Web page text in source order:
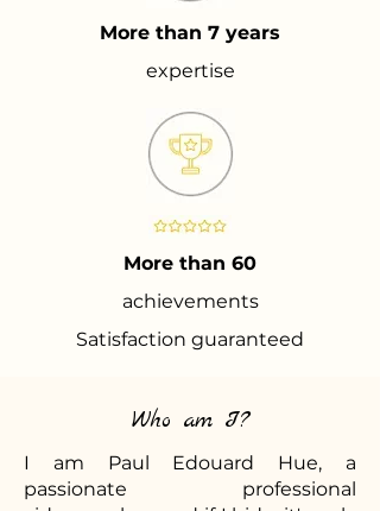
More than 7 years
expertise
More than 60
achievements
Satisfaction guaranteed
Who am I?
I am Paul Edouard Hue, a
passionate professional